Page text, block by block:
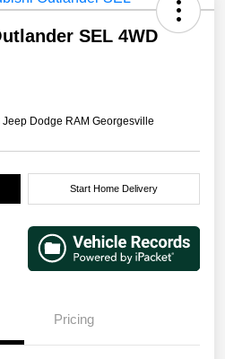
SEL 4WD
Dodge RAM Georgesville
Start Home Delivery
Pricing